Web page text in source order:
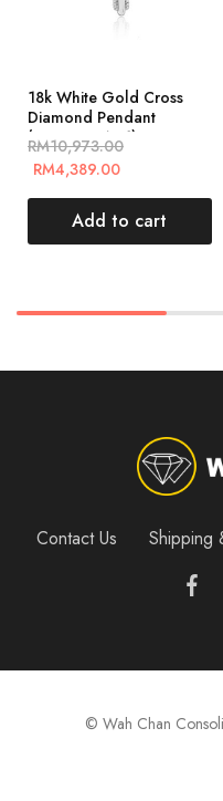
18k White Gold Cross
Diamond Pendant
(PD05685-A01)
RM10,973.00
RM4,389.00
Add to cart
Contact Us Shipping
© Wah Chan